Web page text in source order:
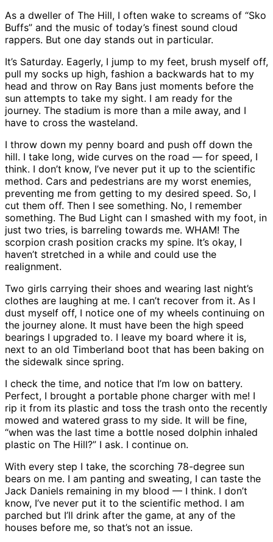
As a dweller of The Hill, I often wake to screams of “Sko
Buffs” and the music of today’s finest sound cloud
rappers. But one day stands out in particular.
It’s Saturday. Eagerly, I jump to my feet, brush myself off,
pull my socks up high, fashion a backwards hat to my
head and throw on Ray Bans just moments before the
sun attempts to take my sight. I am ready for the
journey. The stadium is more than a mile away, and I
have to cross the wasteland.
I throw down my penny board and push off down the
hill. I take long, wide curves on the road — for speed, I
think. I don’t know, I’ve never put it up to the scientific
method. Cars and pedestrians are my worst enemies,
preventing me from getting to my desired speed. So, I
cut them off. Then I see something. No, I remember
something. The Bud Light can I smashed with my foot, in
just two tries, is barreling towards me. WHAM! The
scorpion crash position cracks my spine. It’s okay, I
haven’t stretched in a while and could use the
realignment.
Two girls carrying their shoes and wearing last night’s
clothes are laughing at me. I can’t recover from it. As I
dust myself off, I notice one of my wheels continuing on
the journey alone. It must have been the high speed
bearings I upgraded to. I leave my board where it is,
next to an old Timberland boot that has been baking on
the sidewalk since spring.
I check the time, and notice that I’m low on battery.
Perfect, I brought a portable phone charger with me! I
rip it from its plastic and toss the trash onto the recently
mowed and watered grass to my side. It will be fine,
“when was the last time a bottle nosed dolphin inhaled
plastic on The Hill?” I ask. I continue on.
With every step I take, the scorching 78-degree sun
bears on me. I am panting and sweating, I can taste the
Jack Daniels remaining in my blood — I think. I don’t
know, I’ve never put it to the scientific method. I am
parched but I’ll drink after the game, at any of the
houses before me, so that’s not an issue.